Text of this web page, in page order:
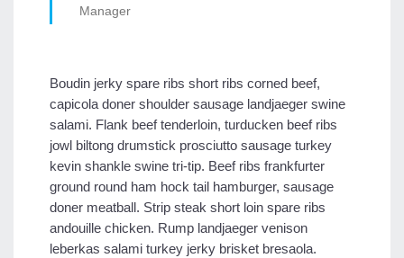
Manager
Boudin jerky spare ribs short ribs corned beef,
capicola doner shoulder sausage landjaeger swine
salami. Flank beef tenderloin, turducken beef ribs
jowl biltong drumstick prosciutto sausage turkey
kevin shankle swine tri-tip. Beef ribs frankfurter
ground round ham hock tail hamburger, sausage
doner meatball. Strip steak short loin spare ribs
andouille chicken. Rump landjaeger venison
leberkas salami turkey jerky brisket bresaola.